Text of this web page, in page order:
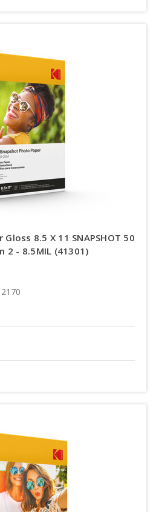
8.5 X 11 SNAPSHOT 50
2 - 8.5MIL (41301)
2170